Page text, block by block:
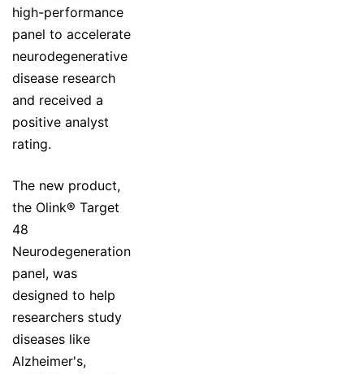
high-performance
panel to accelerate
neurodegenerative
disease research
and received a
positive analyst
rating.
The new product,
the Olink® Target
48
Neurodegeneration
panel, was
designed to help
researchers study
diseases like
Alzheimer's,